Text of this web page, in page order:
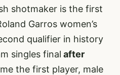
shotmaker is the first
Garros women’s
qualifier in history
singles final after
the first player, male